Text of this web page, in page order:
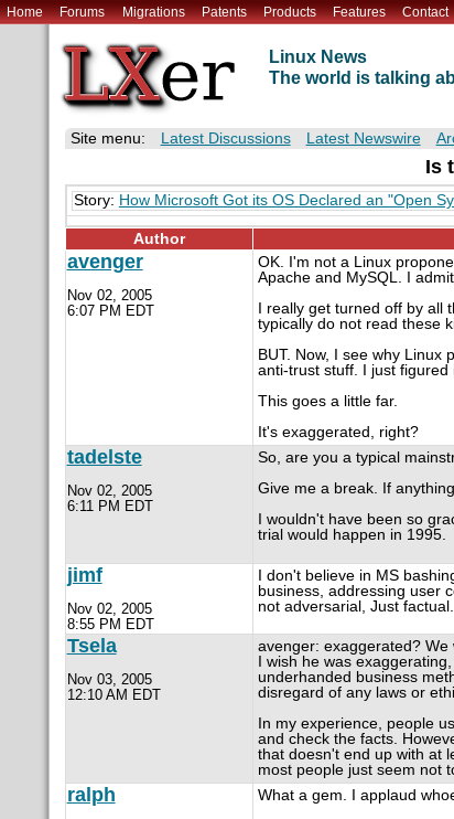
Home Forums Migrations Patents Products Features Contact
Linux News
The world is talking
Site menu: Latest Discussions Latest Newswire
Is
Story: How Microsoft Got its OS Declared an "Open
Author
avenger
Nov 02, 2005
6:07 PM EDT
OK. I'm not a Linux
Apache and MySQL. I
I really get turned off by all
typically do not read these
BUT. Now, I see why
anti-trust stuff. I just figured
This goes a little far.
It's exaggerated, right?
tadelste
Nov 02, 2005
6:11 PM EDT
So, are you a typical
Give me a break. If
I wouldn't have been so
trial would happen in 1995.
jimf
Nov 02, 2005
8:55 PM EDT
I don't believe in MS
business, addressing user
not adversarial, Just factual.
Tsela
Nov 03, 2005
12:10 AM EDT
avenger: exaggerated? We
I wish he was
underhanded business
disregard of any laws or
In my experience, people
and check the facts.
that doesn't end up with at
most people just seem not
ralph What a gem. I applaud